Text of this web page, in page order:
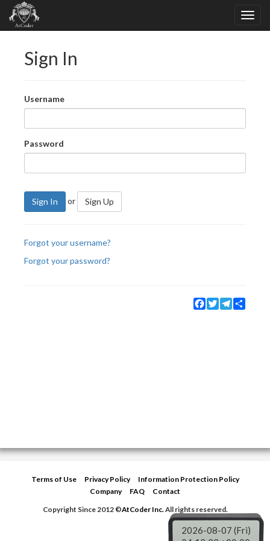
Sign In
Username
Password
Sign In or Sign Up
Forgot your username?
Forgot your password?
Facebook
TwitterTelegram
Terms of Use Privacy Policy
Information Protection Policy
Company
FAQ
Contact
Copyright Since 2012 ©AtCoder Inc.All rights reserved.
2026-08-07 (Fri)